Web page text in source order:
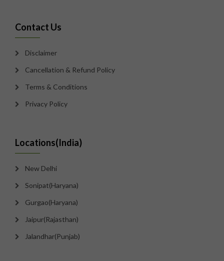
Contact Us
Disclaimer
Cancellation & Refund Policy
Terms & Conditions
Privacy Policy
Locations(India)
New Delhi
Sonipat(Haryana)
Gurgao(Haryana)
Jaipur(Rajasthan)
Jalandhar(Punjab)